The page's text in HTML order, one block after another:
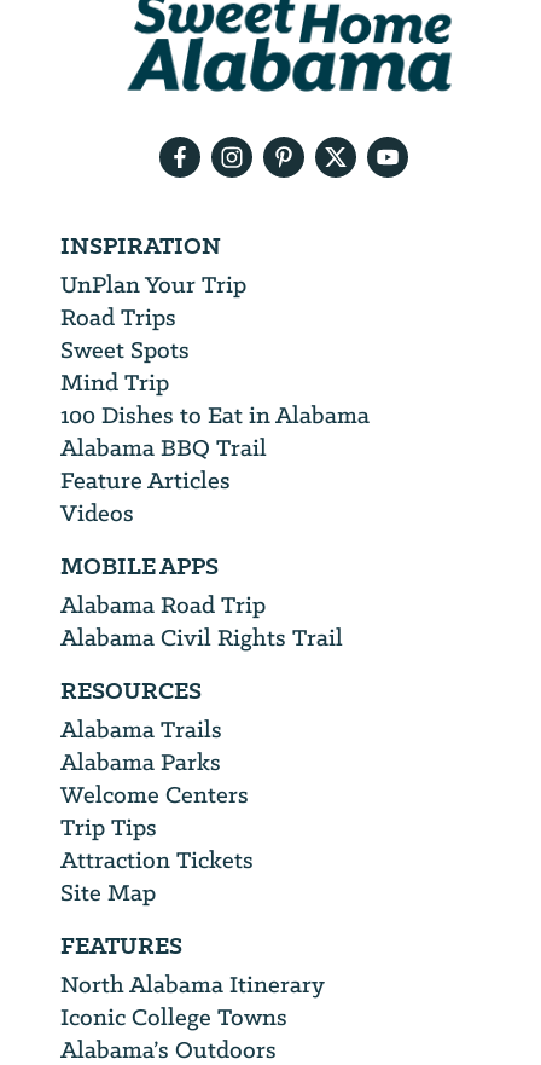
INSPIRATION
UnPlan Your Trip
Road Trips
Sweet Spots
Mind Trip
100 Dishes to Eat in Alabama
Alabama BBQ Trail
Feature Articles
Videos
MOBILE APPS
Alabama Road Trip
Alabama Civil Rights Trail
RESOURCES
Alabama Trails
Alabama Parks
Welcome Centers
Trip Tips
Attraction Tickets
Site Map
FEATURES
North Alabama Itinerary
Iconic College Towns
Alabama’s Outdoors